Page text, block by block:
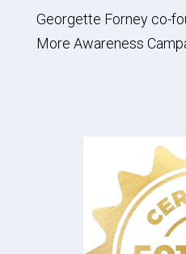
Georgette Forney co-
More Awareness